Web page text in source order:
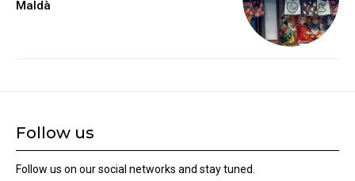
Maldà
Follow us
Follow us on our social networks and stay tuned.